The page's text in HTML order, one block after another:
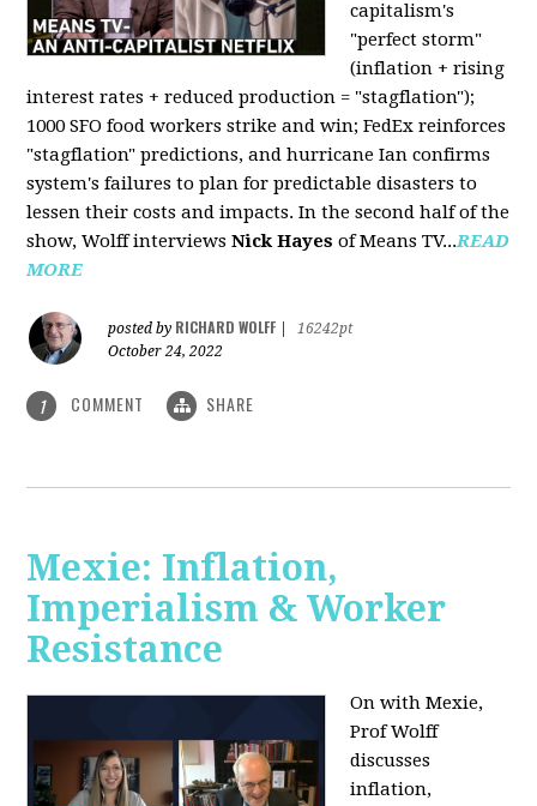
capitalism's
"perfect storm"
(inflation + rising
interest rates + reduced production = "stagflation");
1000 SFO food workers strike and win; FedEx reinforces
"stagflation" predictions, and hurricane Ian confirms
system's failures to plan for predictable disasters to
lessen their costs and impacts. In the second half of the
show, Wolff interviewsNick Hayes of Means TV...READ
MORE
posted by RICHARD WOLFF
16242pt
October 24, 2022
1 COMMENT SHARE
Mexie: Inflation,
Imperialism & Worker
Resistance
On with Mexie,
Prof Wolff
discusses
inflation,